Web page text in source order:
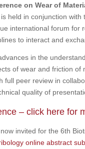
on Wear of
held in conjunction with
international forum for
to interact and
in the
of wear and friction of
full peer review in
quality of
– click here for
invited for the 6th
online abstract